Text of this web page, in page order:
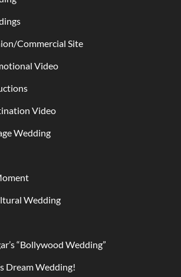
Commercial Site
Video
Video
Wedding
Wedding
“Bollywood Wedding”
Dream Wedding!